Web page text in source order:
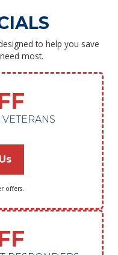
to help you save
most.
offers.